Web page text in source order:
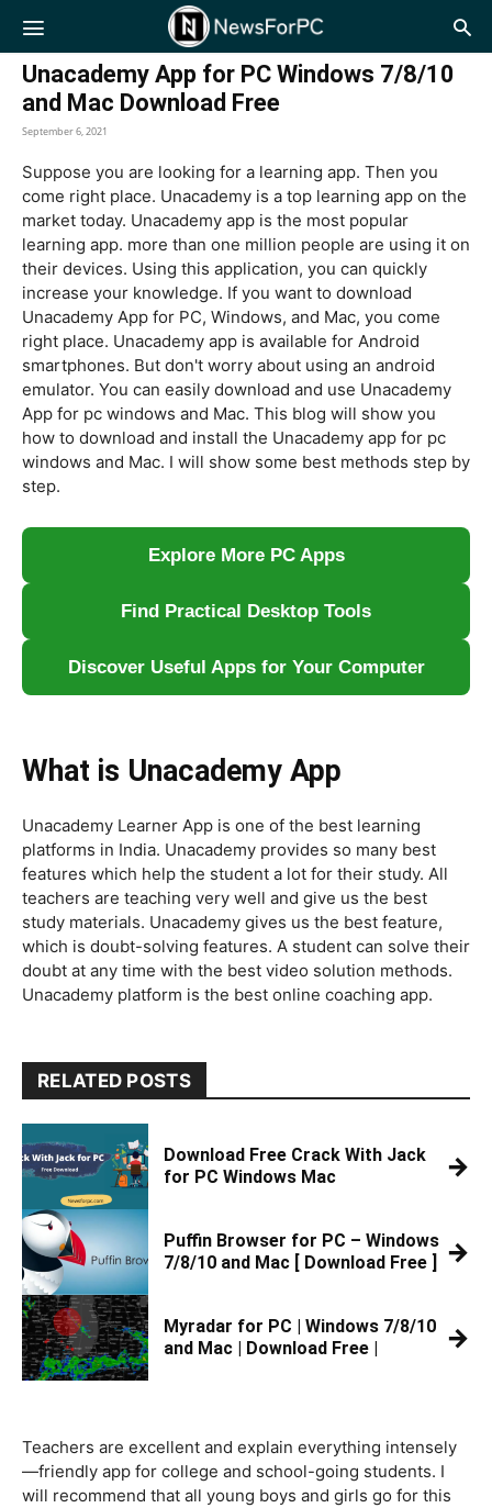
NewsForPC
Unacademy App for PC Windows 7/8/10
and Mac Download Free
September 6, 2021
Suppose you are looking for a learning app. Then you
come right place. Unacademy is a top learning app on the
market today. Unacademy app is the most popular
learning app. more than one million people are using it on
their devices. Using this application, you can quickly
increase your knowledge. If you want to download
Unacademy App for PC, Windows, and Mac, you come
right place. Unacademy app is available for Android
smartphones. But don't worry about using an android
emulator. You can easily download and use Unacademy
App for pc windows and Mac. This blog will show you
how to download and install the Unacademy app for pc
windows and Mac. I will show some best methods step by
step.
Explore More PC Apps
Find Practical Desktop Tools
Discover Useful Apps for Your Computer
What is Unacademy App
Unacademy Learner App is one of the best learning
platforms in India. Unacademy provides so many best
features which help the student a lot for their study. All
teachers are teaching very well and give us the best
study materials. Unacademy gives us the best feature,
which is doubt-solving features. A student can solve their
doubt at any time with the best video solution methods.
Unacademy platform is the best online coaching app.
RELATED POSTS
Download Free Crack With Jack
for PC Windows Mac
→
Puffin Browser for PC – Windows
7/8/10 and Mac [ Download Free ]
→
Myradar for PC | Windows 7/8/10
and Mac | Download Free |
→
Teachers are excellent and explain everything intensely
—friendly app for college and school-going students. I
will recommend that all young boys and girls go for this